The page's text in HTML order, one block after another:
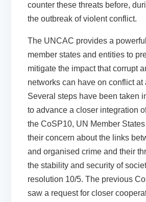
counter these threats before,
the outbreak of violent conflict.
The UNCAC provides a
member states and entities to
mitigate the impact that corrupt
networks can have on conflict at
Several steps have been taken
to advance a closer integration
the CoSP10, UN Member
their concern about the links
and organised crime and their
the stability and security of
resolution 10/5. The previous
saw a request for closer